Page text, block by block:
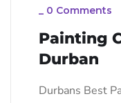
_ 0 Comments
Painting
Durban
Durbans Best